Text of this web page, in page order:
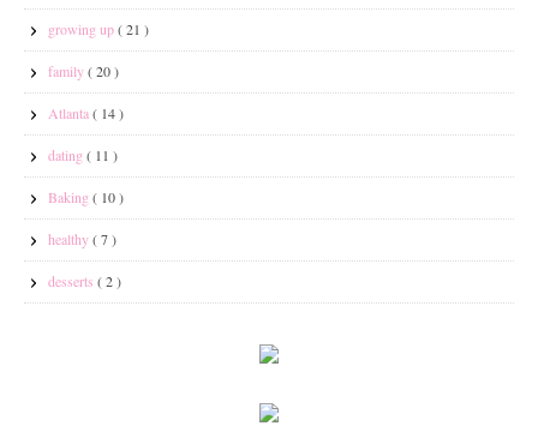
growing up( 21 )
family( 20 )
Atlanta( 14 )
dating( 11 )
Baking( 10 )
healthy( 7 )
desserts ( 2 )